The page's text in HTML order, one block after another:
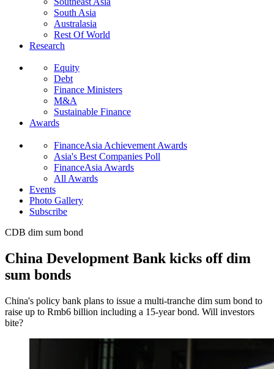
South Asia
Australasia
Rest Of World
Research
Equity
Debt
Finance Ministers
M&A
Sustainable Finance
Awards
FinanceAsia Achievement Awards
Asia's Best Companies Poll
FinanceAsia Awards
All Awards
Events
Photo Gallery
Subscribe
CDB dim sum bond
China Development Bank kicks off dim
sum bonds
China's policy bank plans to issue a multi-tranche dim sum bond to
raise up to Rmb6 billion including a 15-year bond. Will investors
bite?